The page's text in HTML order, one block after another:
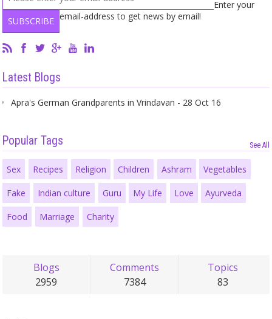
Enter your
email-address to get news by email!
Latest Blogs
Apra's German Grandparents in Vrindavan - 28 Oct 16
Popular Tags See All
Sex Recipes Religion Children Ashram Vegetables
Fake Indian culture Guru My Life Love Ayurveda
Food Marriage Charity
Blogs
2959
Comments
7384
Topics
83